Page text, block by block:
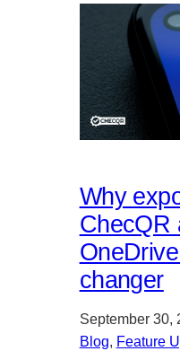
Why
ChecQR
changer
September 30,
Blog, Feature